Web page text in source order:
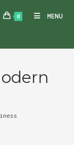
0 MENU